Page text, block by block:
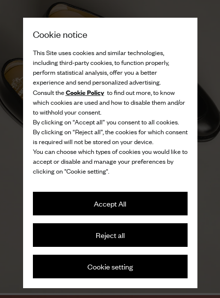
Cookie notice
This Site uses cookies and similar technologies,
including third-party cookies, to function properly,
perform statistical analysis, offer you a better
experience and send personalized advertising.
Consult theCookie Policyto find out more, to know
which cookies are used and how to disable them and/or
to withhold your consent.
By clicking on “Accept all” you consent to all cookies.
By clicking on “Reject all”, the cookies for which consent
is required will not be stored on your device.
You can choose which types of cookies you would like to
accept or disable and manage your preferences by
clicking on "Cookie setting".
Accept All
Reject all
Cookie setting
Variations on a theme
Men's loafers